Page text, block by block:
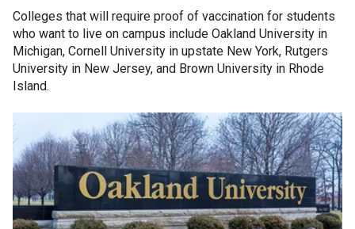
Colleges that will require proof of vaccination for students
who want to live on campus include Oakland University in
Michigan, Cornell University in upstate New York, Rutgers
University in New Jersey, and Brown University in Rhode
Island.